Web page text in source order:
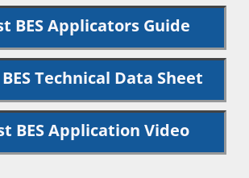
BES Applicators Guide
Technical Data Sheet
BES Application Video